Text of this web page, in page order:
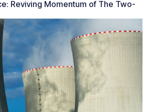
Reviving Momentum of The Two-